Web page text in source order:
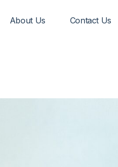
About Us Contact Us